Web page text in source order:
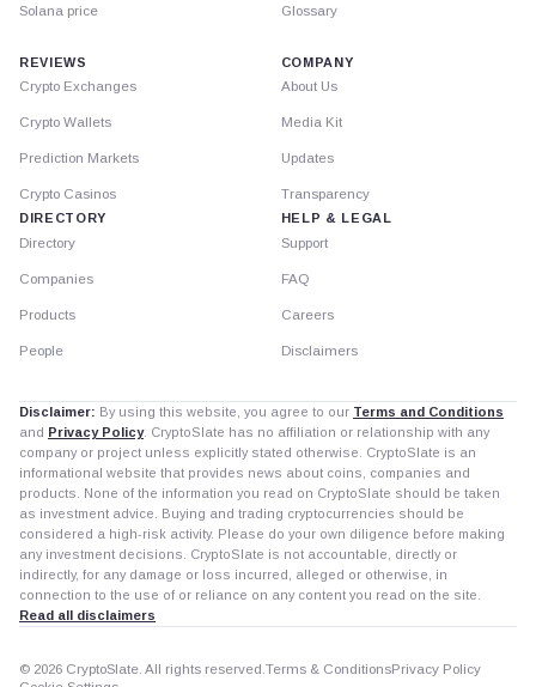
Solana price Glossary
REVIEWS
Crypto Exchanges
Crypto Wallets
Prediction Markets
Crypto Casinos
DIRECTORY
Directory
Companies
Products
People
COMPANY
About Us
Media Kit
Updates
Transparency
HELP & LEGAL
Support
FAQ
Careers
Disclaimers
Disclaimer: By using this website, you agree to our Terms and Conditions
and Privacy Policy. CryptoSlate has no affiliation or relationship with any
company or project unless explicitly stated otherwise. CryptoSlate is an
informational website that provides news about coins, companies and
products. None of the information you read on CryptoSlate should be taken
as investment advice. Buying and trading cryptocurrencies should be
considered a high-risk activity. Please do your own diligence before making
any investment decisions. CryptoSlate is not accountable, directly or
indirectly, for any damage or loss incurred, alleged or otherwise, in
connection to the use of or reliance on any content you read on the site.
Read all disclaimers
© 2026 CryptoSlate. All rights reserved. Terms & ConditionsPrivacy Policy